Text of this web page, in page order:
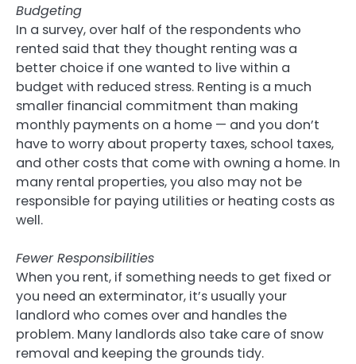
Budgeting
In a survey, over half of the respondents who
rented said that they thought renting was a
better choice if one wanted to live within a
budget with reduced stress. Renting is a much
smaller financial commitment than making
monthly payments on a home — and you don’t
have to worry about property taxes, school taxes,
and other costs that come with owning a home. In
many rental properties, you also may not be
responsible for paying utilities or heating costs as
well.
Fewer Responsibilities
When you rent, if something needs to get fixed or
you need an exterminator, it’s usually your
landlord who comes over and handles the
problem. Many landlords also take care of snow
removal and keeping the grounds tidy.